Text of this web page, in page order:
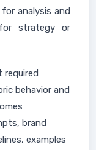
analysis and
strategy or
required
behavior and
brand
examples